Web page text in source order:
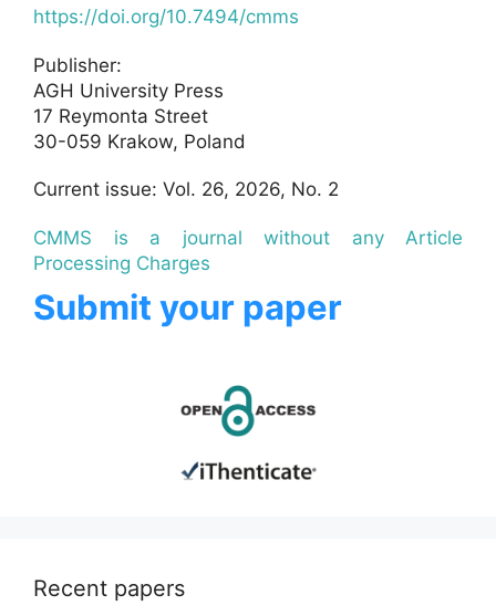
https://doi.org/10.7494/cmms
Publisher:
AGH University Press
17 Reymonta Street
30-059 Krakow, Poland
Current issue: Vol. 26, 2026, No. 2
CMMS is a journal without any Article
Processing Charges
Submit your paper
Recent papers